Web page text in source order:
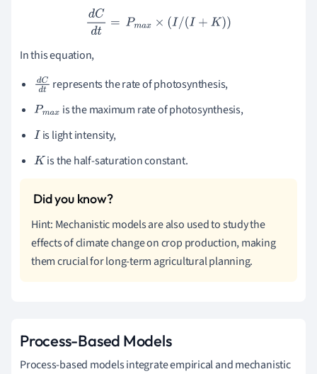
dC dt= ax ×(I/(I+K))
In this equation,
dC
dt
represents the rate of photosynthesis,
Pmax is the maximum rate of photosynthesis,
I is light intensity,
K is the half-saturation constant.
Hint: Mechanistic models are also used to study the
effects of climate change on crop production, making
them crucial for long-term agricultural planning.
Process-Based Models
Process-based models integrate empirical and mechanistic